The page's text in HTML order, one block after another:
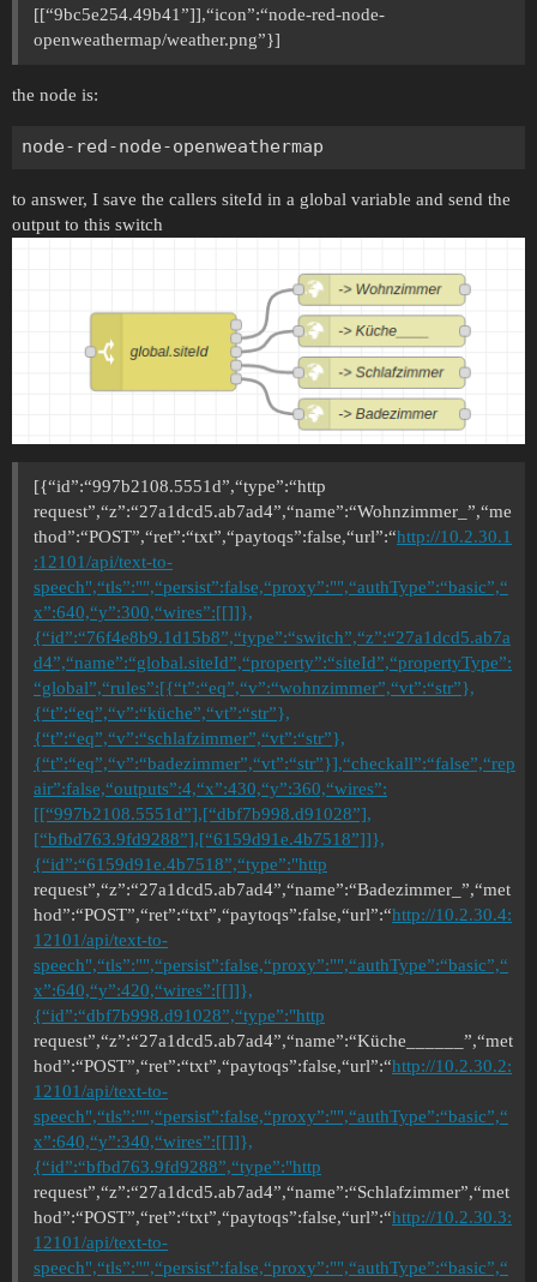
[[“9bc5e254.49b41”]],“icon”:“node-red-node-
openweathermap/weather.png”}]
the node is:
to answer, I save the callers siteId in a global variable and send the
output to this switch
[{“id”:“997b2108.5551d”,“type”:“http
request”,“z”:“27a1dcd5.ab7ad4”,“name”:“Wohnzimmer_”,“me
thod”:“POST”,“ret”:“txt”,“paytoqs”:false,“url”:“http://10.2.30.1
:12101/api/text-to-
speech",“tls”:"",“persist”:false,“proxy”:"",“authType”:“basic”,“
x”:640,“y”:300,“wires”:[[]]},
{“id”:“76f4e8b9.1d15b8”,“type”:“switch”,“z”:“27a1dcd5.ab7a
d4”,“name”:“global.siteId”,“property”:“siteId”,“propertyType”:
“global”,“rules”:[{“t”:“eq”,“v”:“wohnzimmer”,“vt”:“str”},
{“t”:“eq”,“v”:“küche”,“vt”:“str”},
{“t”:“eq”,“v”:“schlafzimmer”,“vt”:“str”},
{“t”:“eq”,“v”:“badezimmer”,“vt”:“str”}],“checkall”:“false”,“rep
air”:false,“outputs”:4,“x”:430,“y”:360,“wires”:
[[“997b2108.5551d”],[“dbf7b998.d91028”],
[“bfbd763.9fd9288”],[“6159d91e.4b7518”]]},
{“id”:“6159d91e.4b7518”,“type”:"http
request”,“z”:“27a1dcd5.ab7ad4”,“name”:“Badezimmer_”,“met
hod”:“POST”,“ret”:“txt”,“paytoqs”:false,“url”:“http://10.2.30.4:
12101/api/text-to-
speech",“tls”:"",“persist”:false,“proxy”:"",“authType”:“basic”,“
x”:640,“y”:420,“wires”:[[]]},
{“id”:“dbf7b998.d91028”,“type”:"http
request”,“z”:“27a1dcd5.ab7ad4”,“name”:“Küche______”,“met
hod”:“POST”,“ret”:“txt”,“paytoqs”:false,“url”:“http://10.2.30.2:
12101/api/text-to-
speech",“tls”:"",“persist”:false,“proxy”:"",“authType”:“basic”,“
x”:640,“y”:340,“wires”:[[]]},
{“id”:“bfbd763.9fd9288”,“type”:"http
request”,“z”:“27a1dcd5.ab7ad4”,“name”:“Schlafzimmer”,“met
hod”:“POST”,“ret”:“txt”,“paytoqs”:false,“url”:“http://10.2.30.3:
12101/api/text-to-
speech",“tls”:"",“persist”:false,“proxy”:"",“authType”:“basic”,“